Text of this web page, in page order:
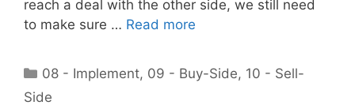
reach a deal with the other side, we still need
to make sure … Read more
Categories
08 - Implement, 09 - Buy-Side, 10 - Sell-
Side